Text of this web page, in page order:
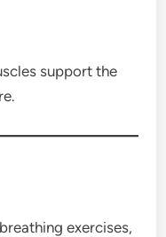
support the
exercises,